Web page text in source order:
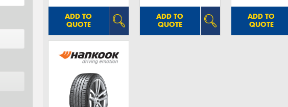
ADD TO
QUOTE
ADD TO
QUOTE
ADD TO
QUOTE